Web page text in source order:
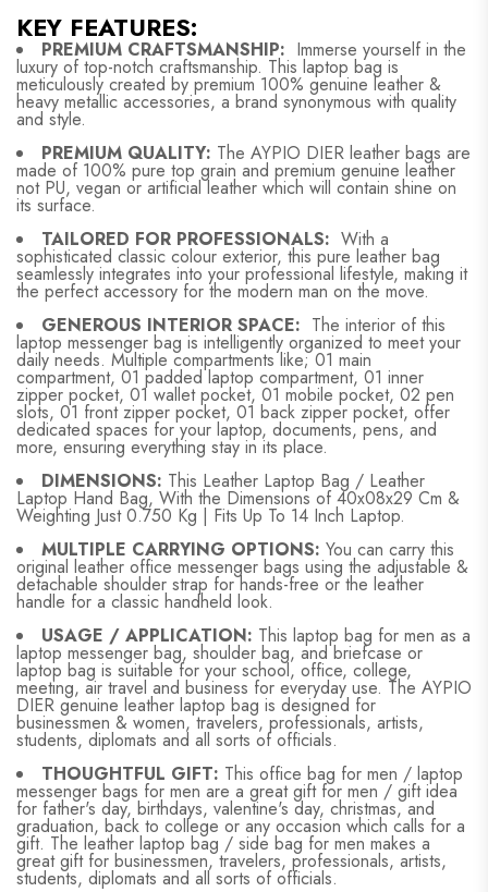
KEY FEATURES:
PREMIUM CRAFTSMANSHIP: Immerse yourself in the
luxury of top-notch craftsmanship. This laptop bag is
meticulously created by premium 100% genuine leather &
heavy metallic accessories, a brand synonymous with quality
and style.
PREMIUM QUALITY: The AYPIO DIER leather bags are
made of 100% pure top grain and premium genuine leather
not PU, vegan or artificial leather which will contain shine on
its surface.
TAILORED FOR PROFESSIONALS: With a
sophisticated classic colour exterior, this pure leather bag
seamlessly integrates into your professional lifestyle, making it
the perfect accessory for the modern man on the move.
GENEROUS INTERIOR SPACE: The interior of this
laptop messenger bag is intelligently organized to meet your
daily needs. Multiple compartments like; 01 main
compartment, 01 padded laptop compartment, 01 inner
zipper pocket, 01 wallet pocket, 01 mobile pocket, 02 pen
slots, 01 front zipper pocket, 01 back zipper pocket, offer
dedicated spaces for your laptop, documents, pens, and
more, ensuring everything stay in its place.
DIMENSIONS: This Leather Laptop Bag / Leather
Laptop Hand Bag, With the Dimensions of 40x08x29 Cm &
Weighting Just 0.750 Kg | Fits Up To 14 Inch Laptop.
MULTIPLE CARRYING OPTIONS: You can carry this
original leather office messenger bags using the adjustable &
detachable shoulder strap for hands-free or the leather
handle for a classic handheld look.
USAGE / APPLICATION: This laptop bag for men as a
laptop messenger bag, shoulder bag, and briefcase or
laptop bag is suitable for your school, office, college,
meeting, air travel and business for everyday use. The AYPIO
DIER genuine leather laptop bag is designed for
businessmen & women, travelers, professionals, artists,
students, diplomats and all sorts of officials.
THOUGHTFUL GIFT: This office bag for men / laptop
messenger bags for men are a great gift for men / gift idea
for father's day, birthdays, valentine's day, christmas, and
graduation, back to college or any occasion which calls for a
gift. The leather laptop bag / side bag for men makes a
great gift for businessmen, travelers, professionals, artists,
students, diplomats and all sorts of officials.